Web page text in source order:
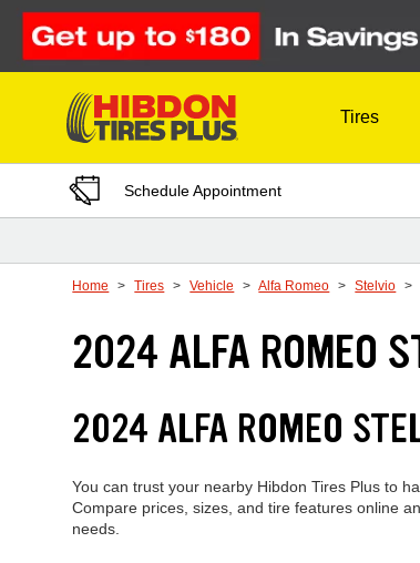
Skip to Content
Tires
Schedule Appointment
Home Tires Vehicle Alfa Romeo Stelvio
2024 ALFA ROMEO
2024 ALFA ROMEO
You can trust your nearby Hibdon Tires Plus to
Compare prices, sizes, and tire features online
needs.